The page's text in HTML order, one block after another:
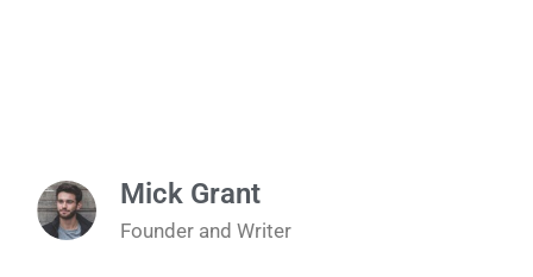
Mick Grant
Founder and Writer